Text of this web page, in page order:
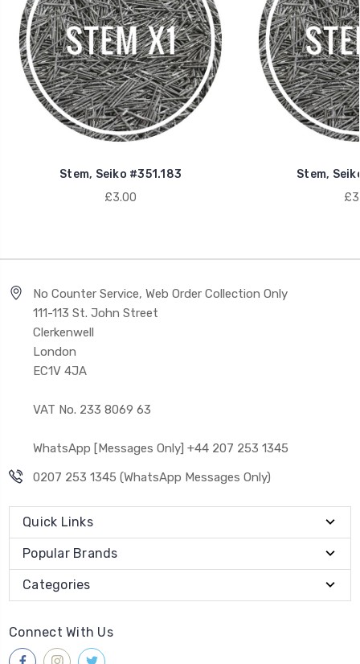
Stem, Seiko #351.183
£3.00
Stem,
No Counter Service, Web Order Collection Only
111-113 St. John Street
Clerkenwell
London
EC1V 4JA
VAT No. 233 8069 63
WhatsApp [Messages Only] +44 207 253 1345
0207 253 1345 (WhatsApp Messages Only)
Quick Links
Popular Brands
Categories
Connect With Us